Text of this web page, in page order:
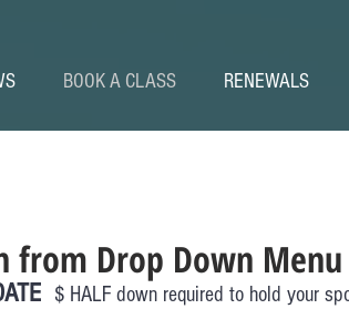
BOOK A CLASS RENEWALS
from Drop Down Menu
$ HALF down required to hold your